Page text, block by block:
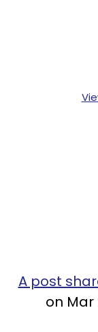
A post
on Mar